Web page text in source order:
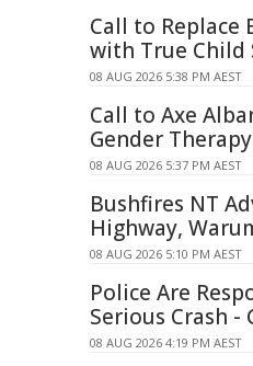
Call to Replace
with True Child
08 AUG 2026 5:38 PM AEST
Call to Axe
Gender
08 AUG 2026 5:37 PM AEST
Bushfires NT
Highway,
08 AUG 2026 5:10 PM AEST
Police Are
Serious Crash -
08 AUG 2026 4:19 PM AEST